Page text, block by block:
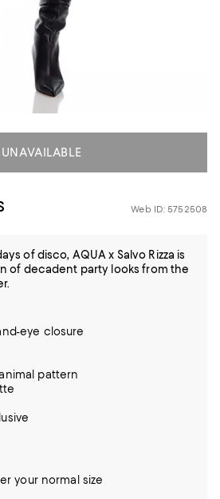
UNAVAILABLE
Web ID: 5752508
of disco, AQUA x Salvo Rizza is
of decadent party looks from the
eye closure
pattern
your normal size